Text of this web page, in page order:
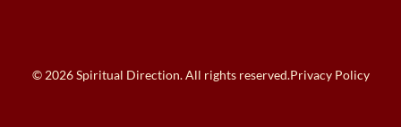
© 2026 Spiritual Direction. All rights reserved.Privacy Policy